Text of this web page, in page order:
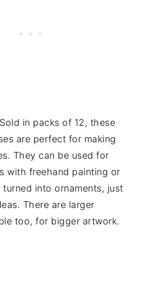
Sold in packs of 12, these
are perfect for making
They can be used for
with freehand painting or
turned into ornaments, just
There are larger
too, for bigger artwork.